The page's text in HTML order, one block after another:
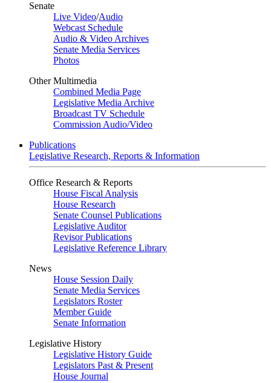
Senate
Live Video/Audio
Webcast Schedule
Audio & Video Archives
Senate Media Services
Photos
Other Multimedia
Combined Media Page
Legislative Media Archive
Broadcast TV Schedule
Commission Audio/Video
Publications
Legislative Research, Reports & Information
Office Research & Reports
House Fiscal Analysis
House Research
Senate Counsel Publications
Legislative Auditor
Revisor Publications
Legislative Reference Library
News
House Session Daily
Senate Media Services
Legislators Roster
Member Guide
Senate Information
Legislative History
Legislative History Guide
Legislators Past & Present
House Journal